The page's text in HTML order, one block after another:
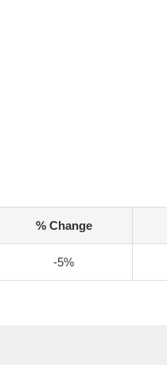
% Change
-5%